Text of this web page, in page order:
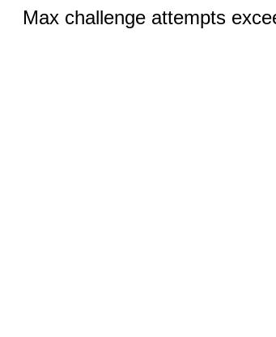
Max challenge attempts